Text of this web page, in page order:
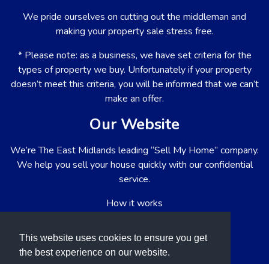
This website uses cookies to ensure you get
the best experience on our website.
We pride ourselves on cutting out the middleman and
making your property sale stress free.
* Please note: as a business, we have set criteria for the
types of property we buy. Unfortunately if your property
doesn’t meet this criteria, you will be informed that we can’t
make an offer.
Our Website
We’re The East Midlands leading “Sell My Home” company.
We help you sell your house quickly with our confidential
service.
How it works
List your property